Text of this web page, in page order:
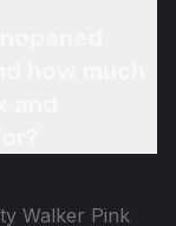
Walker Pink